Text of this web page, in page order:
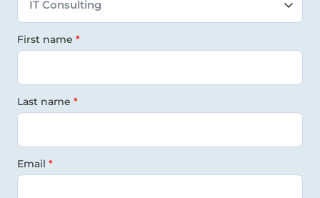
First name
Last name
Email